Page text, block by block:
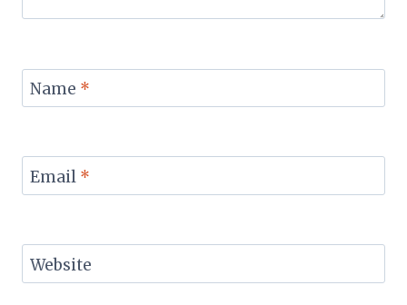
Name *
Email *
Website